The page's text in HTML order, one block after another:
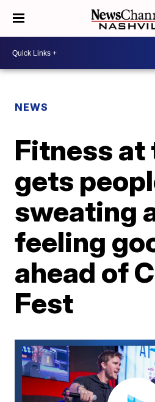
NEWS
Fitness at
gets
sweating
feeling
ahead of
Fest